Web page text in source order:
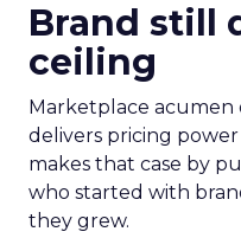
Brand still
ceiling
Marketplace acumen
delivers pricing
makes that case by
who started with
they grew.